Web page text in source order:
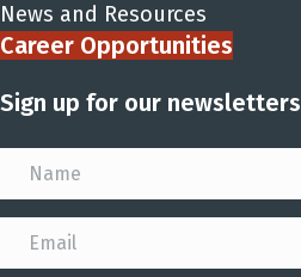
News and Resources
Career Opportunities
Sign up for our newsletters